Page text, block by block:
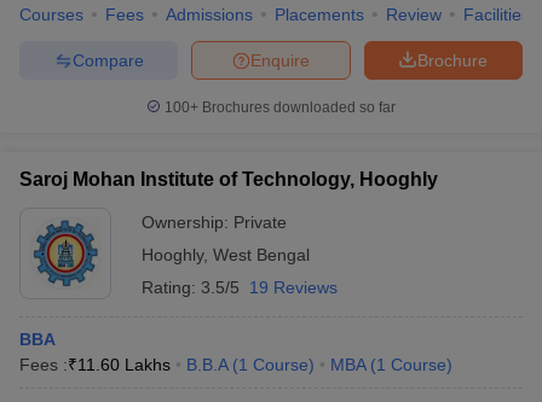
Courses Fees Admissions Placements Review Facilities
Brochure
Enquire
Compare
100+ Brochures downloaded so far
Saroj Mohan Institute of Technology, Hooghly
Ownership: Private
Hooghly, West Bengal
Rating: 3.5/5 19 Reviews
BBA
Fees :₹11.60 Lakhs B.B.A (1 Course) MBA (1 Course)